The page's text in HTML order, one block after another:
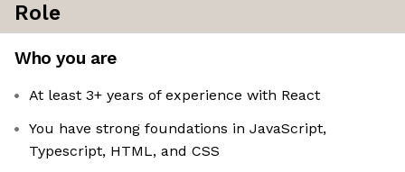
Role
Who you are
At least 3+ years of experience with React
You have strong foundations in JavaScript,
Typescript, HTML, and CSS